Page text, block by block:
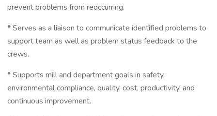
prevent problems from reoccurring.
* Serves as a liaison to communicate identified problems to
support team as well as problem status feedback to the
crews.
* Supports mill and department goals in safety,
environmental compliance, quality, cost, productivity, and
continuous improvement.